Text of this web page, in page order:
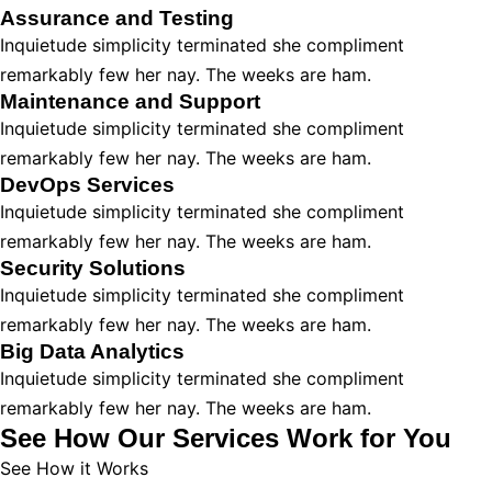
Assurance and Testing
Inquietude simplicity terminated she compliment
remarkably few her nay. The weeks are ham.
Maintenance and Support
Inquietude simplicity terminated she compliment
remarkably few her nay. The weeks are ham.
DevOps Services
Inquietude simplicity terminated she compliment
remarkably few her nay. The weeks are ham.
Security Solutions
Inquietude simplicity terminated she compliment
remarkably few her nay. The weeks are ham.
Big Data Analytics
Inquietude simplicity terminated she compliment
remarkably few her nay. The weeks are ham.
See How Our Services Work for You
See How it Works